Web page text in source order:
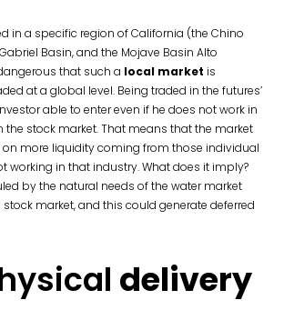
in a specific region of California (the Chino
Basin, and the Mojave Basin Alto
that such a local market is
at a global level. Being traded in the futures’
able to enter even if he does not work in
stock market. That means that the market
more liquidity coming from those individual
working in that industry. What does it imply?
by the natural needs of the water market
market, and this could generate deferred
delivery